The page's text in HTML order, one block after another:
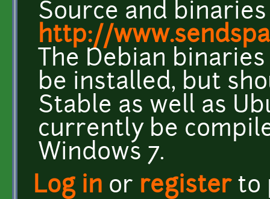
Source and
http://
The Debian
be installed, but
Stable as well as
currently be
Windows 7.
Log in or registerto